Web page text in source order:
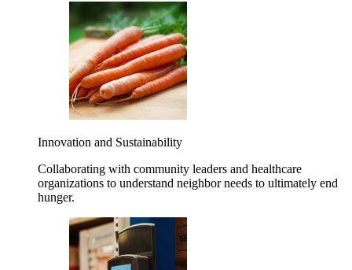
Innovation and Sustainability
Collaborating with community leaders and healthcare
organizations to understand neighbor needs to ultimately end
hunger.